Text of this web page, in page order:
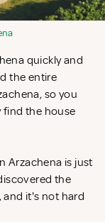
quickly and
the entire
so you
find the house
Arzachena is just
the
and it's not hard